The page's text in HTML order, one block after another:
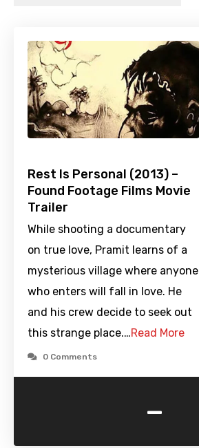
Rest Is Personal (2013) –
Found Footage Films Movie
Trailer
While shooting a documentary
on true love, Pramit learns of a
mysterious village where anyone
who enters will fall in love. He
and his crew decide to seek out
this strange place.…Read More
0 Comments
-